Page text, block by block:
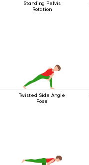
Standing Pelvis
Rotation
Twisted Side Angle
Pose